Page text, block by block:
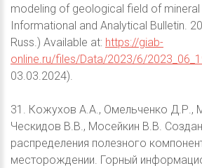
modeling of geological field of mineral
Informational and Analytical Bulletin.
Russ.) Available at: https://giab-
online.ru/files/Data/2023/6/
03.03.2024).
31. Кожухов А.А., Омельченко Д.Р.,
Ческидов В.В., Мосейкин В.В.
распределения полезного
месторождении. Горный